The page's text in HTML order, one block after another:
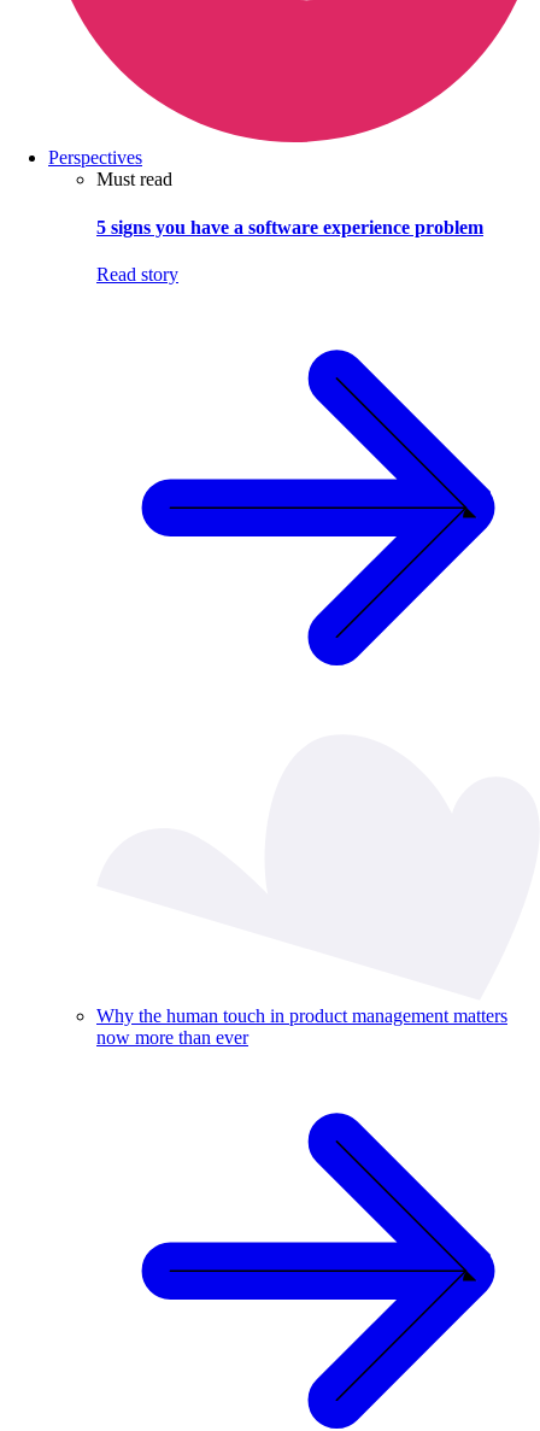
Perspectives
Must read
5 signs you have a software experience problem
Read story
Why the human touch in product management matters
now more than ever